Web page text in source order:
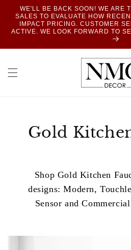
SKIP TO
CONTENT
WE'LL BE BACK SOON! WE ARE
SALES TO EVALUATE HOW
IMPACT PRICING. CUSTOMER
ACTIVE. WE LOOK FORWARD TO
Gold
Shop Gold Kitchen
designs: Modern,
Sensor and